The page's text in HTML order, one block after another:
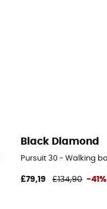
Black Diamond
Pursuit 30 - Walking
£79,19 £134,90 -41%